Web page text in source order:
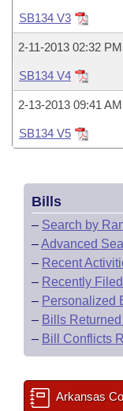
Meetings Of
Bills Returned
Bill Conflicts
House Budget
Senate Budget
House Roll Call
SB134 V3
2-11-2013 02:32 PM
SB134 V4
2-13-2013 09:41 AM
SB134 V5
Bills
– Search by
–Advanced
– Recent
– Recently Filed
– Personalized
– Bills
– Bill Conflicts
Arkansas